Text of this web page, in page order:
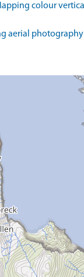
colour
aerial photography